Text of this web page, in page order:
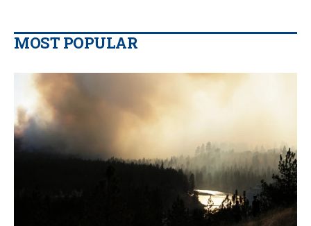
MOST POPULAR